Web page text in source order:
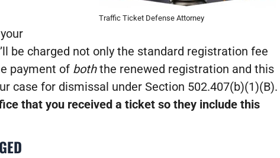
Traffic Ticket Defense Attorney
be charged not only the standard registration fee
payment of boththe renewed registration and this
case for dismissal under Section 502.407(b)(1)(B).
that you received a ticket so they include this